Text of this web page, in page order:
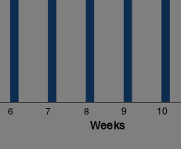
6 7 8 9 10
Weeks